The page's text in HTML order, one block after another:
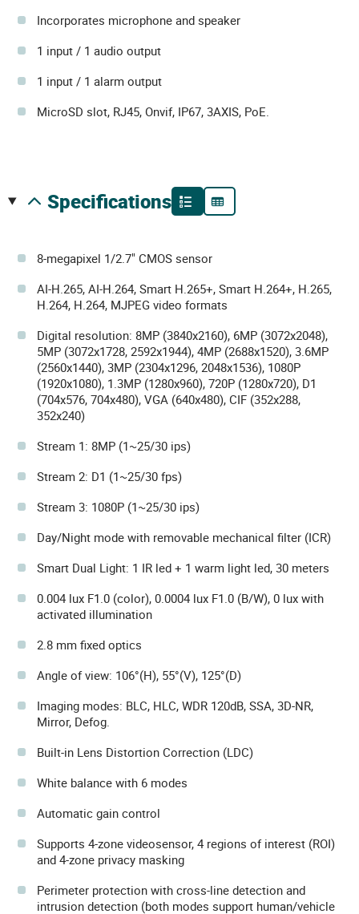
Incorporates microphone and speaker
1 input / 1 audio output
1 input / 1 alarm output
MicroSD slot, RJ45, Onvif, IP67, 3AXIS, PoE.
specifications
8-megapixel 1/2.7" CMOS sensor
AI-H.265, AI-H.264, Smart H.265+, Smart H.264+, H.265,
H.264, H.264, MJPEG video formats
Digital resolution: 8MP (3840x2160), 6MP (3072x2048),
5MP (3072x1728, 2592x1944), 4MP (2688x1520), 3.6MP
(2560x1440), 3MP (2304x1296, 2048x1536), 1080P
(1920x1080), 1.3MP (1280x960), 720P (1280x720), D1
(704x576, 704x480), VGA (640x480), CIF (352x288,
352x240)
Stream 1: 8MP (1~25/30 ips)
Stream 2: D1 (1~25/30 fps)
Stream 3: 1080P (1~25/30 ips)
Day/Night mode with removable mechanical filter (ICR)
Smart Dual Light: 1 IR led + 1 warm light led, 30 meters
0.004 lux F1.0 (color), 0.0004 lux F1.0 (B/W), 0 lux with
activated illumination
2.8 mm fixed optics
Angle of view: 106°(H), 55°(V), 125°(D)
Imaging modes: BLC, HLC, WDR 120dB, SSA, 3D-NR,
Mirror, Defog.
Built-in Lens Distortion Correction (LDC)
White balance with 6 modes
Automatic gain control
Supports 4-zone videosensor, 4 regions of interest (ROI)
and 4-zone privacy masking
Perimeter protection with cross-line detection and
intrusion detection (both modes support human/vehicle